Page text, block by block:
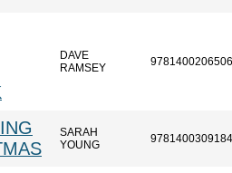
DAVE
RAMSEY
9781400206506
SARAH
YOUNG
9781400309184